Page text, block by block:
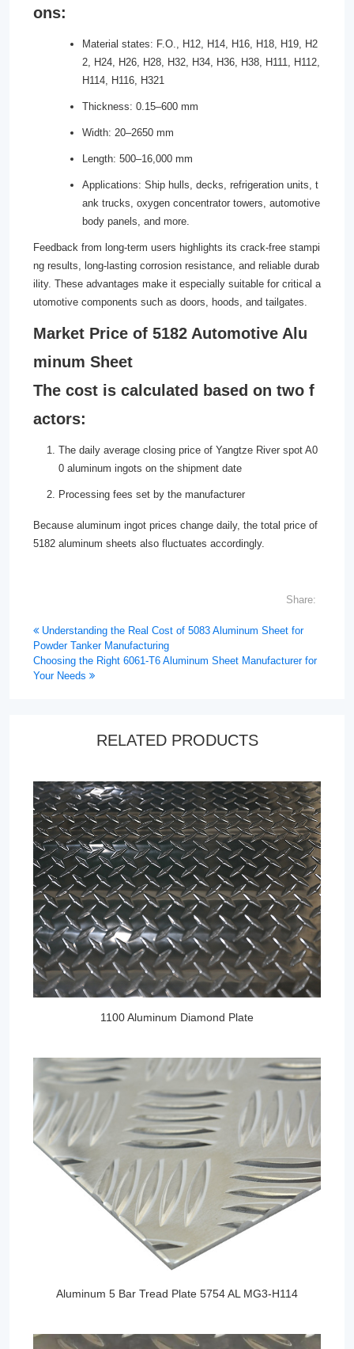
ons:
Material states: F.O., H12, H14, H16, H18, H19, H2
2, H24, H26, H28, H32, H34, H36, H38, H111, H112,
H114, H116, H321
Thickness: 0.15–600 mm
Width: 20–2650 mm
Length: 500–16,000 mm
Applications: Ship hulls, decks, refrigeration units, t
ank trucks, oxygen concentrator towers, automotive
body panels, and more.
Feedback from long-term users highlights its crack-free stampi
ng results, long-lasting corrosion resistance, and reliable durab
ility. These advantages make it especially suitable for critical a
utomotive components such as doors, hoods, and tailgates.
Market Price of 5182 Automotive Alu
minum Sheet
The cost is calculated based on two f
actors:
The daily average closing price of Yangtze River spot A0
0 aluminum ingots on the shipment date
Processing fees set by the manufacturer
Because aluminum ingot prices change daily, the total price of
5182 aluminum sheets also fluctuates accordingly.
Share:
Understanding the Real Cost of 5083 Aluminum Sheet for
Powder Tanker Manufacturing
Choosing the Right 6061-T6 Aluminum Sheet Manufacturer for
Your Needs
RELATED PRODUCTS
1100 Aluminum Diamond Plate
Aluminum 5 Bar Tread Plate 5754 AL MG3-H114